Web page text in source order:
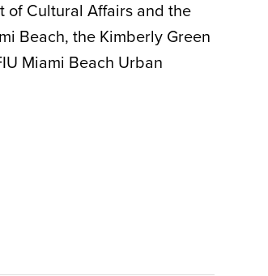
of Cultural Affairs and the
Beach, the Kimberly Green
Miami Beach Urban